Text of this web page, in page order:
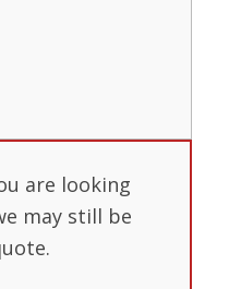
are looking
may still be